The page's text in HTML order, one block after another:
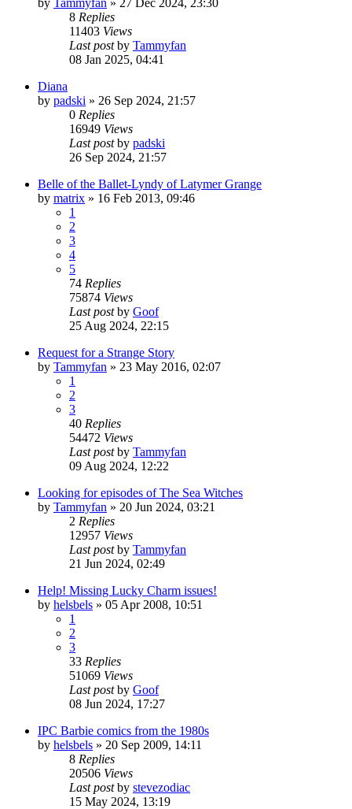
8 Replies
11403 Views
Last postby Tammyfan
08 Jan 2025, 04:41
Diana
by padski » 26 Sep 2024, 21:57
0 Replies
16949 Views
Last postby padski
26 Sep 2024, 21:57
Belle of the Ballet-Lyndy of Latymer Grange
by matrix » 16 Feb 2013, 09:46
1
2
3
4
5
74 Replies
75874 Views
Last postby Goof
25 Aug 2024, 22:15
Request for a Strange Story
by Tammyfan » 23 May 2016, 02:07
1
2
3
40 Replies
54472 Views
Last postby Tammyfan
09 Aug 2024, 12:22
Looking for episodes of The Sea Witches
by Tammyfan » 20 Jun 2024, 03:21
2 Replies
12957 Views
Last postby Tammyfan
21 Jun 2024, 02:49
Help! Missing Lucky Charm issues!
by helsbels » 05 Apr 2008, 10:51
1
2
3
33 Replies
51069 Views
Last postby Goof
08 Jun 2024, 17:27
IPC Barbie comics from the 1980s
by helsbels » 20 Sep 2009, 14:11
8 Replies
20506 Views
Last postby stevezodiac
15 May 2024, 13:19